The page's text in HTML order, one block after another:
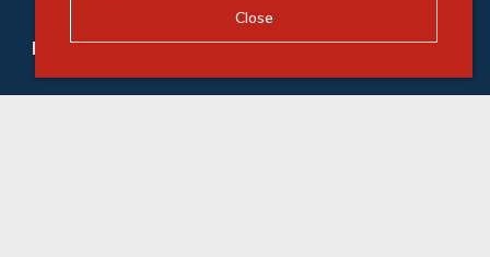
Refine your property search
Commercial property to rent in Danena:Office (1)
Close